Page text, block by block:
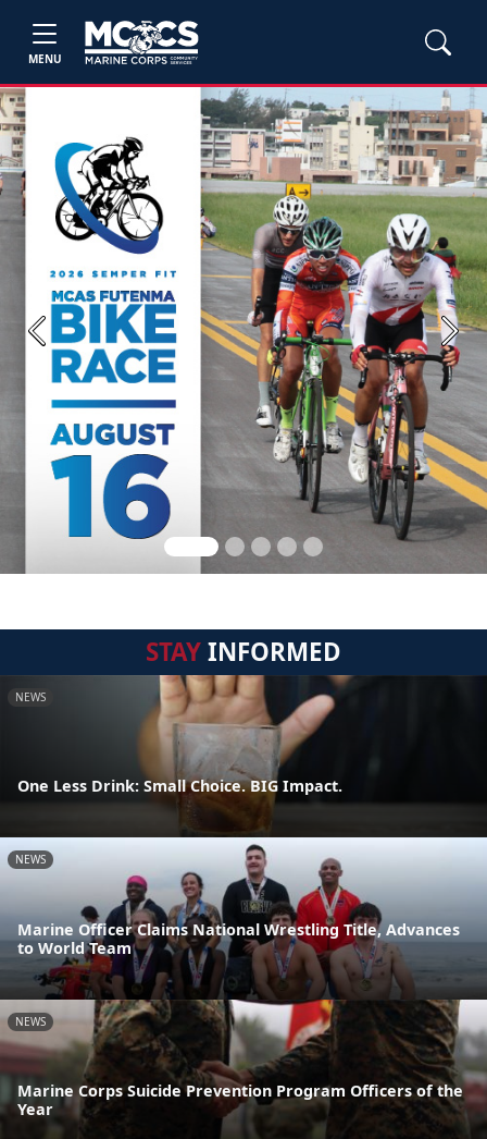
MENU
Previous Next
STAYINFORMED
NEWS
One Less Drink: Small Choice. BIG Impact.
NEWS
Marine Officer Claims National Wrestling Title, Advances
to World Team
NEWS
Marine Corps Suicide Prevention Program Officers of the
Year